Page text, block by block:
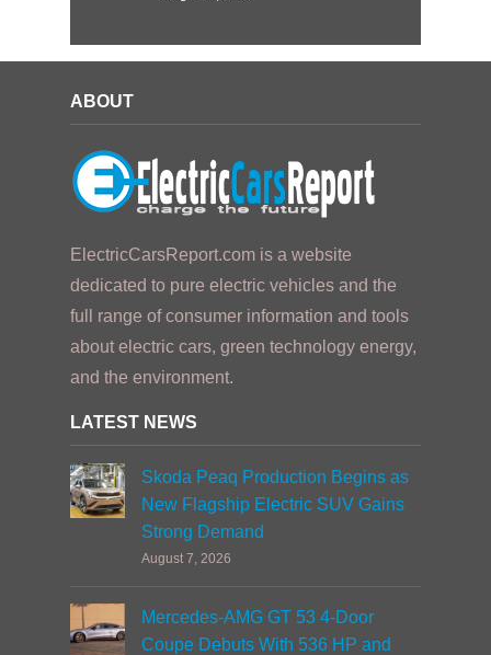
ABOUT
ElectricCarsReport.com is a website
dedicated to pure electric vehicles and the
full range of consumer information and tools
about electric cars, green technology energy,
and the environment.
LATEST NEWS
Skoda Peaq Production Begins as
New Flagship Electric SUV Gains
Strong Demand
August 7, 2026
Mercedes-AMG GT 53 4-Door
Coupe Debuts With 536 HP and